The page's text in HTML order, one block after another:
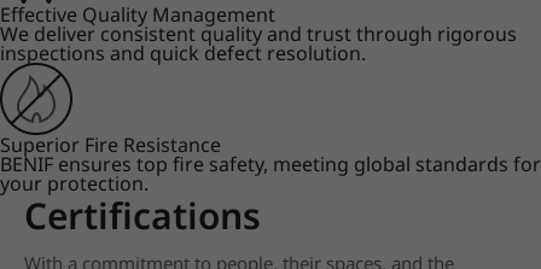
Effective Quality Management
We deliver consistent quality and trust through rigorous
inspections and quick defect resolution.
Superior Fire Resistance
BENIF ensures top fire safety, meeting global standards for
your protection.
Certifications
With a commitment to people, their spaces, and the